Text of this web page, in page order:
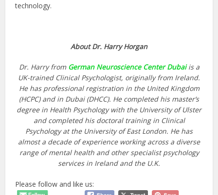
technology.
About Dr. Harry Horgan
Dr. Harry from German Neuroscience Center Dubaiis a
UK-trained Clinical Psychologist, originally from Ireland.
He has professional registration in the United Kingdom
(HCPC) and in Dubai (DHCC). He completed his master’s
degree in Health Psychology with the University of Ulster
and completed his doctoral training in Clinical
Psychology at the University of East London. He has
almost a decade of experience working across a diverse
range of mental health and other specialist psychology
services in Ireland and the U.K.
Please follow and like us: